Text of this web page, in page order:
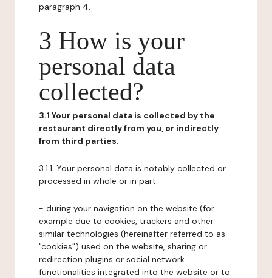
paragraph 4.
3 How is your
personal data
collected?
3.1 Your personal data is collected by the
restaurant directly from you, or indirectly
from third parties.
3.1.1. Your personal data is notably collected or
processed in whole or in part:
- during your navigation on the website (for
example due to cookies, trackers and other
similar technologies (hereinafter referred to as
"cookies") used on the website, sharing or
redirection plugins or social network
functionalities integrated into the website or to